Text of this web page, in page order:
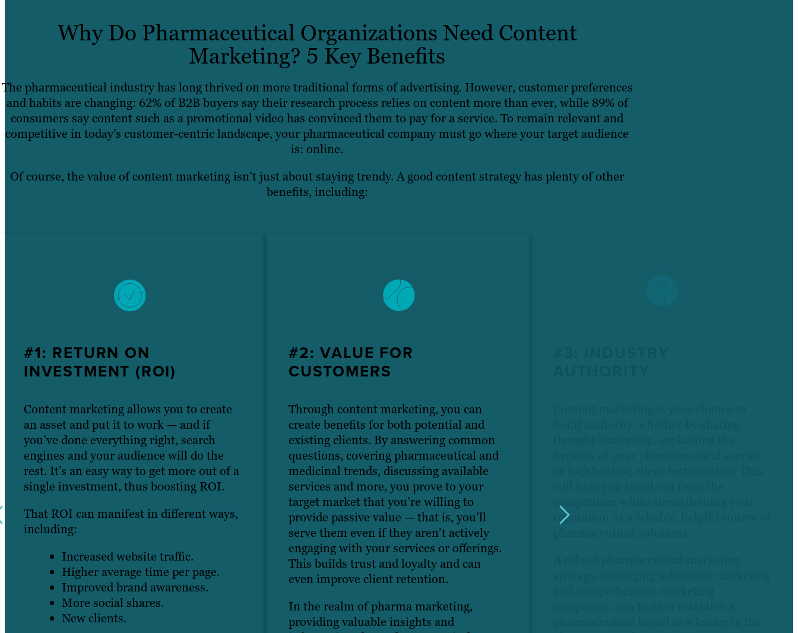
Why Do Pharmaceutical Organizations Need Content
Marketing? 5 Key Benefits
The pharmaceutical industry has long thrived on more traditional forms of advertising. However, customer preferences
and habits are changing: 62% of B2B buyers say their research process relies on content more than ever, while 89% of
consumers say content such as a promotional video has convinced them to pay for a service. To remain relevant and
competitive in today’s customer-centric landscape, your pharmaceutical company must go where your target audience
is: online.
Of course, the value of content marketing isn’t just about staying trendy. A good content strategy has plenty of other
benefits, including:
#1: RETURN ON
INVESTMENT (ROI)
Content marketing allows you to create
an asset and put it to work — and if
you’ve done everything right, search
engines and your audience will do the
rest. It’s an easy way to get more out of a
single investment, thus boosting ROI.
That ROI can manifest in different ways,
including:
Increased website traffic.
Higher average time per page.
Improved brand awareness.
More social shares.
New clients.
#2: VALUE FOR
CUSTOMERS
Through content marketing, you can
create benefits for both potential and
existing clients. By answering common
questions, covering pharmaceutical and
medicinal trends, discussing available
services and more, you prove to your
target market that you’re willing to
provide passive value — that is, you’ll
serve them even if they aren’t actively
engaging with your services or offerings.
This builds trust and loyalty and can
even improve client retention.
In the realm of pharma marketing,
providing valuable insights and
competition while strengthening your
reputation as a reliable, helpful source of